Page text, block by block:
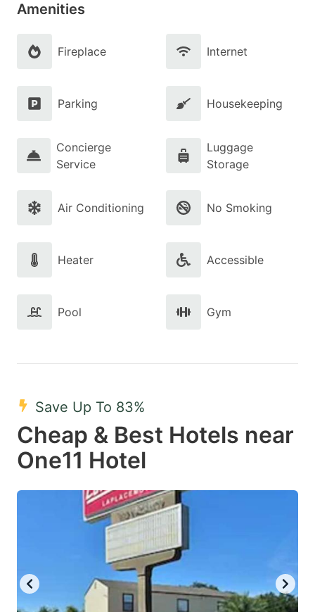
Amenities
Fireplace Internet
Parking Housekeeping
Concierge
Service
Luggage
Storage
Air Conditioning No Smoking
Heater Accessible
Pool Gym
Save Up To 83%
Cheap & Best Hotels near
One11 Hotel